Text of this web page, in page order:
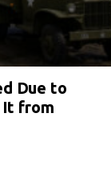
Due to
It from